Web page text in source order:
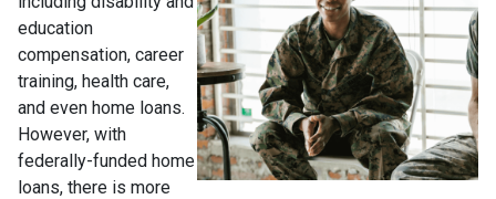
education
compensation, career
training, health care,
and even home loans.
However, with
federally-funded home
loans, there is more